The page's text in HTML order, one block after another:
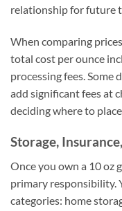
relationship for future
When comparing
total cost per ounce
processing fees.
add significant fees at
deciding where to
Storage,
Once you own a 10 oz
primary responsibility.
categories: home